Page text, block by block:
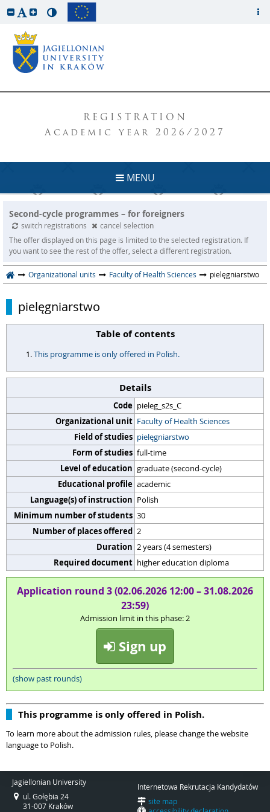
REGISTRATION
Academic year 2026/2027
MENU
Second-cycle programmes – for foreigners
switch registrations
cancel selection
The offer displayed on this page is limited to the selected registration. If
you want to see the rest of the offer, select a different registration.
Organizational units Faculty of Health Sciences pielęgniarstwo
pielęgniarstwo
Table of contents
This programme is only offered in Polish.
Details
Code pieleg_s2s_C
Organizational unit Faculty of Health Sciences
Field of studies pielęgniarstwo
Form of studies full-time
Level of education graduate (second-cycle)
Educational profile academic
Language(s) of instruction Polish
Minimum number of students 30
Number of places offered 2
Duration 2 years (4 semesters)
Required document higher education diploma
Application round 3 (02.06.2026 12:00 – 31.08.2026
23:59)
Admission limit in this phase: 2
Sign up
(show past rounds)
This programme is only offered in Polish.
To learn more about the admission rules, please change the website
language to Polish.
Jagiellonian University
ul. Gołębia 24
31-007 Kraków
Internetowa Rekrutacja Kandydatów
site map